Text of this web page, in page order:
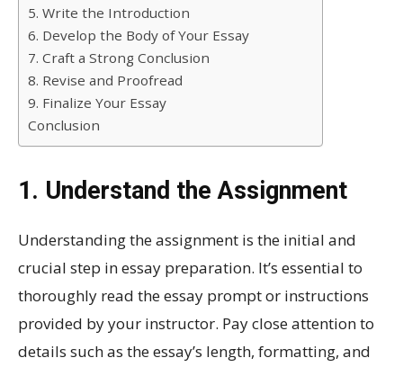
5. Write the Introduction
6. Develop the Body of Your Essay
7. Craft a Strong Conclusion
8. Revise and Proofread
9. Finalize Your Essay
Conclusion
1. Understand the Assignment
Understanding the assignment is the initial and
crucial step in essay preparation. It’s essential to
thoroughly read the essay prompt or instructions
provided by your instructor. Pay close attention to
details such as the essay’s length, formatting, and